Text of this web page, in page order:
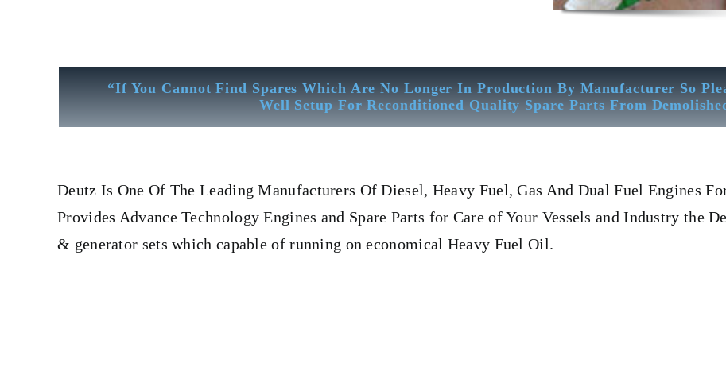
“If You Cannot Find Spares Which Are No Longer In Production By Manufacturer So
Well Setup For Reconditioned Quality Spare Parts From
Deutz Is One Of The Leading Manufacturers Of Diesel, Heavy Fuel, Gas And Dual Fuel Engines
Provides Advance Technology Engines and Spare Parts for Care of Your Vessels and Industry the
& generator sets which capable of running on economical Heavy Fuel Oil.